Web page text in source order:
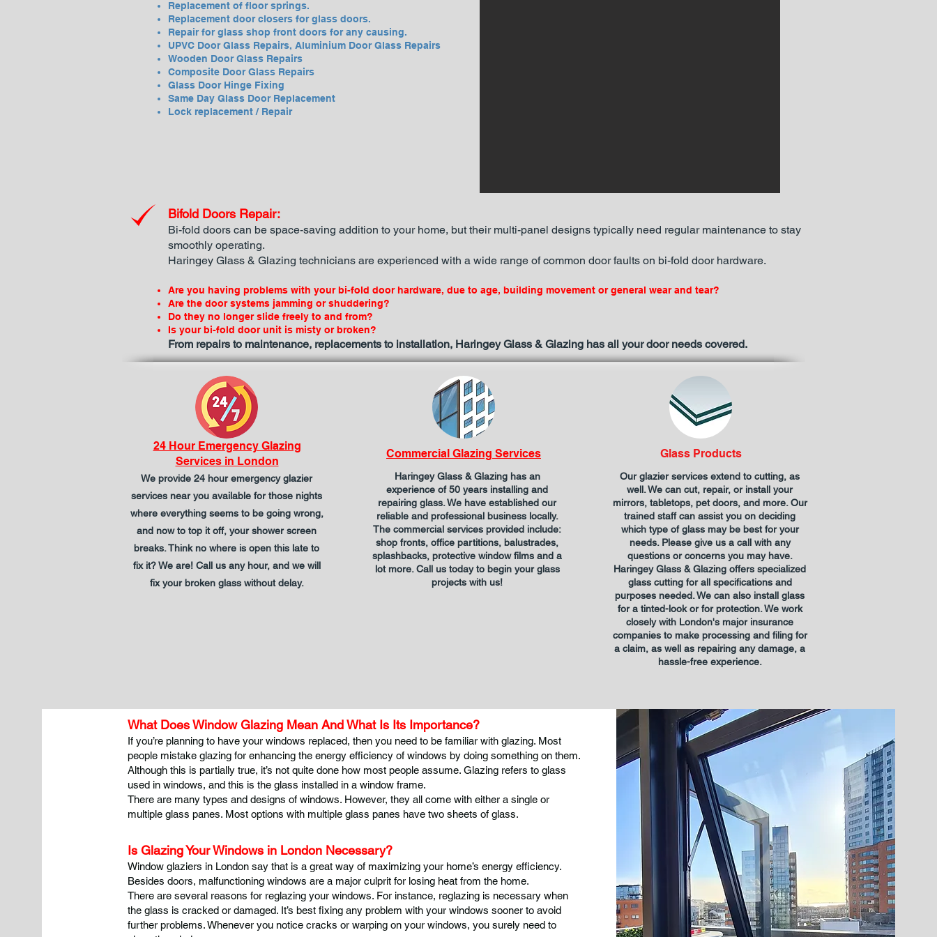
Replacement of floor springs.
Replacement door closers for glass doors.
Repair for glass shop front doors for any causing.
UPVC Door Glass Repairs, Aluminium Door Glass Repairs
Wooden Door Glass Repairs
Composite Door Glass Repairs
Glass Door Hinge Fixing
Same Day Glass Door Replacement
Lock replacement / Repair
Bifold Doors Repair:
Bi-fold doors can be space-saving addition to your home, but their multi-panel designs typically need regular maintenance to stay
smoothly operating.
Haringey Glass & Glazing technicians are experienced with a wide range of common door faults on bi-fold door hardware.
Are you having problems with your bi-fold door hardware, due to age, building movement or general wear and tear?
Are the door systems jamming or shuddering?
Do they no longer slide freely to and from?
Is your bi-fold door unit is misty or broken?
From repairs to maintenance, replacements to installation, Haringey Glass & Glazing has all your door needs covered.
24 Hour Emergency Glazing
Services in London
We provide 24 hour emergency glazier
services near you available for those nights
where everything seems to be going wrong,
and now to top it off, your shower screen
breaks. Think no where is open this late to
fix it? We are! Call us any hour, and we will
fix your broken glass without delay.
Commercial Glazing Services
Haringey Glass & Glazing has an
experience of 50 years installing and
repairing glass. We have established our
reliable and professional business locally.
The commercial services provided include:
shop fronts, office partitions, balustrades,
splashbacks, protective window films and a
lot more. Call us today to begin your glass
projects with us!
Glass Products
Our glazier services extend to cutting, as
well. We can cut, repair, or install your
mirrors, tabletops, pet doors, and more. Our
trained staff can assist you on deciding
which type of glass may be best for your
needs. Please give us a call with any
questions or concerns you may have.
Haringey Glass & Glazing offers specialized
glass cutting for all specifications and
purposes needed. We can also install glass
for a tinted-look or for protection. We work
closely with London's major insurance
companies to make processing and filing for
a claim, as well as repairing any damage, a
hassle-free experience.
What Does Window Glazing Mean And What Is Its Importance?
If you’re planning to have your windows replaced, then you need to be familiar with glazing. Most
people mistake glazing for enhancing the energy efficiency of windows by doing something on them.
Although this is partially true, it’s not quite done how most people assume. Glazing refers to glass
used in windows, and this is the glass installed in a window frame.
There are many types and designs of windows. However, they all come with either a single or
multiple glass panes. Most options with multiple glass panes have two sheets of glass.
Is Glazing Your Windows in London Necessary?
Window glaziers in London say that is a great way of maximizing your home’s energy efficiency.
Besides doors, malfunctioning windows are a major culprit for losing heat from the home.
There are several reasons for reglazing your windows. For instance, reglazing is necessary when
the glass is cracked or damaged. It’s best fixing any problem with your windows sooner to avoid
further problems. Whenever you notice cracks or warping on your windows, you surely need to